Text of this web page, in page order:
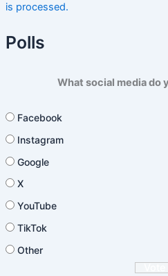
is processed.
Polls
What social media do
Facebook
Instagram
Google
X
YouTube
TikTok
Other